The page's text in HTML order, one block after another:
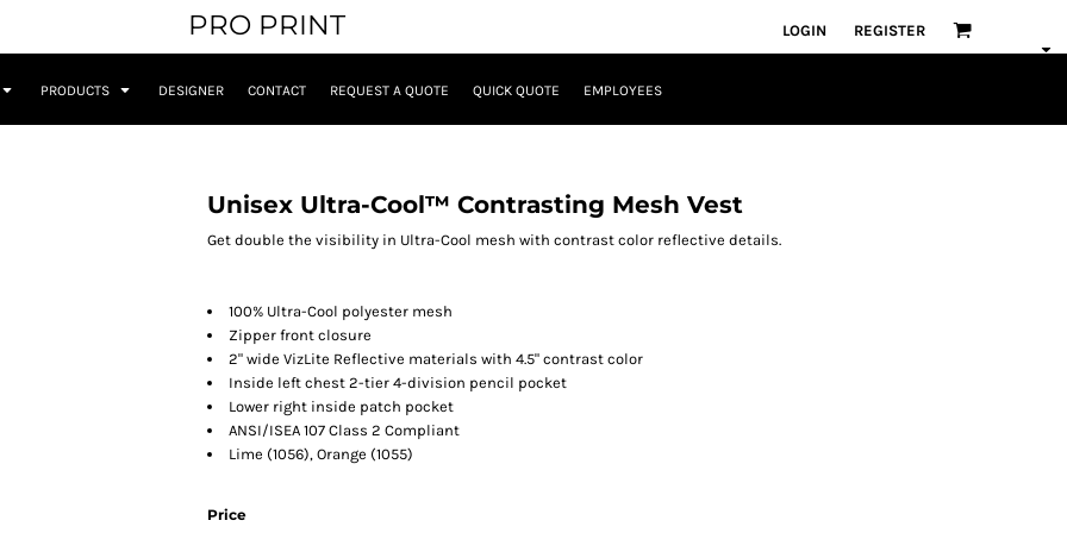
PRO PRINT LOGIN REGISTER
PRODUCTS DESIGNER CONTACT REQUEST A QUOTE QUICK QUOTE EMPLOYEES
Unisex Ultra-Cool™ Contrasting Mesh Vest
Get double the visibility in Ultra-Cool mesh with contrast color reflective details.
100% Ultra-Cool polyester mesh
Zipper front closure
2" wide VizLite Reflective materials with 4.5" contrast color
Inside left chest 2-tier 4-division pencil pocket
Lower right inside patch pocket
ANSI/ISEA 107 Class 2 Compliant
Lime (1056), Orange (1055)
Price